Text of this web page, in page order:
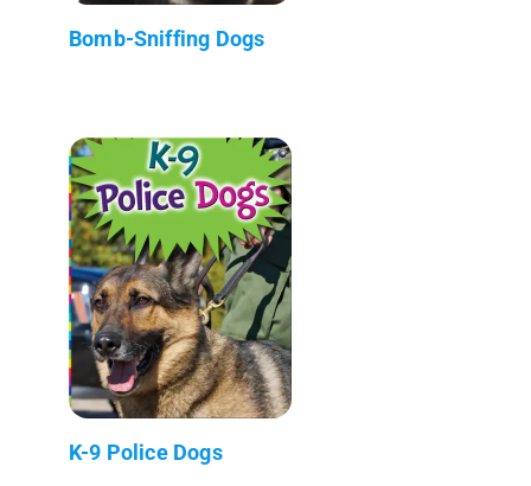
Bomb-Sniffing Dogs
K-9 Police Dogs